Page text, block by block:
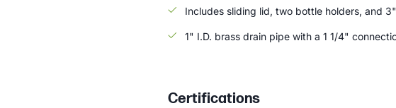
Includes sliding lid, two bottle holders, and
1" I.D. brass drain pipe with a 1 1/4"
Certifications